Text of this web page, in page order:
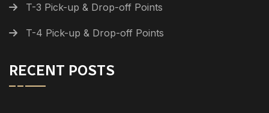
T-3 Pick-up & Drop-off Points
T-4 Pick-up & Drop-off Points
RECENT POSTS